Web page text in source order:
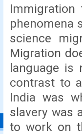
phenomena
science
Migration
language is
contrast to
India was
slavery was
to work on